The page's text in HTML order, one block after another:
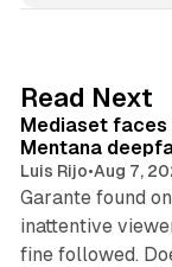
I
n
Read Next
Mediaset
Mentana
Luis Rijo•Aug 7,
Garante found
inattentive
fine followed.